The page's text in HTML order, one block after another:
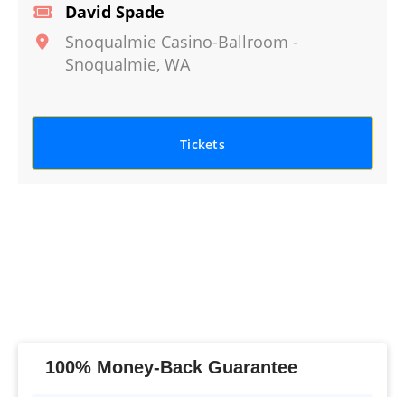
David Spade
Snoqualmie Casino-Ballroom -
Snoqualmie, WA
Tickets
100% Money-Back Guarantee